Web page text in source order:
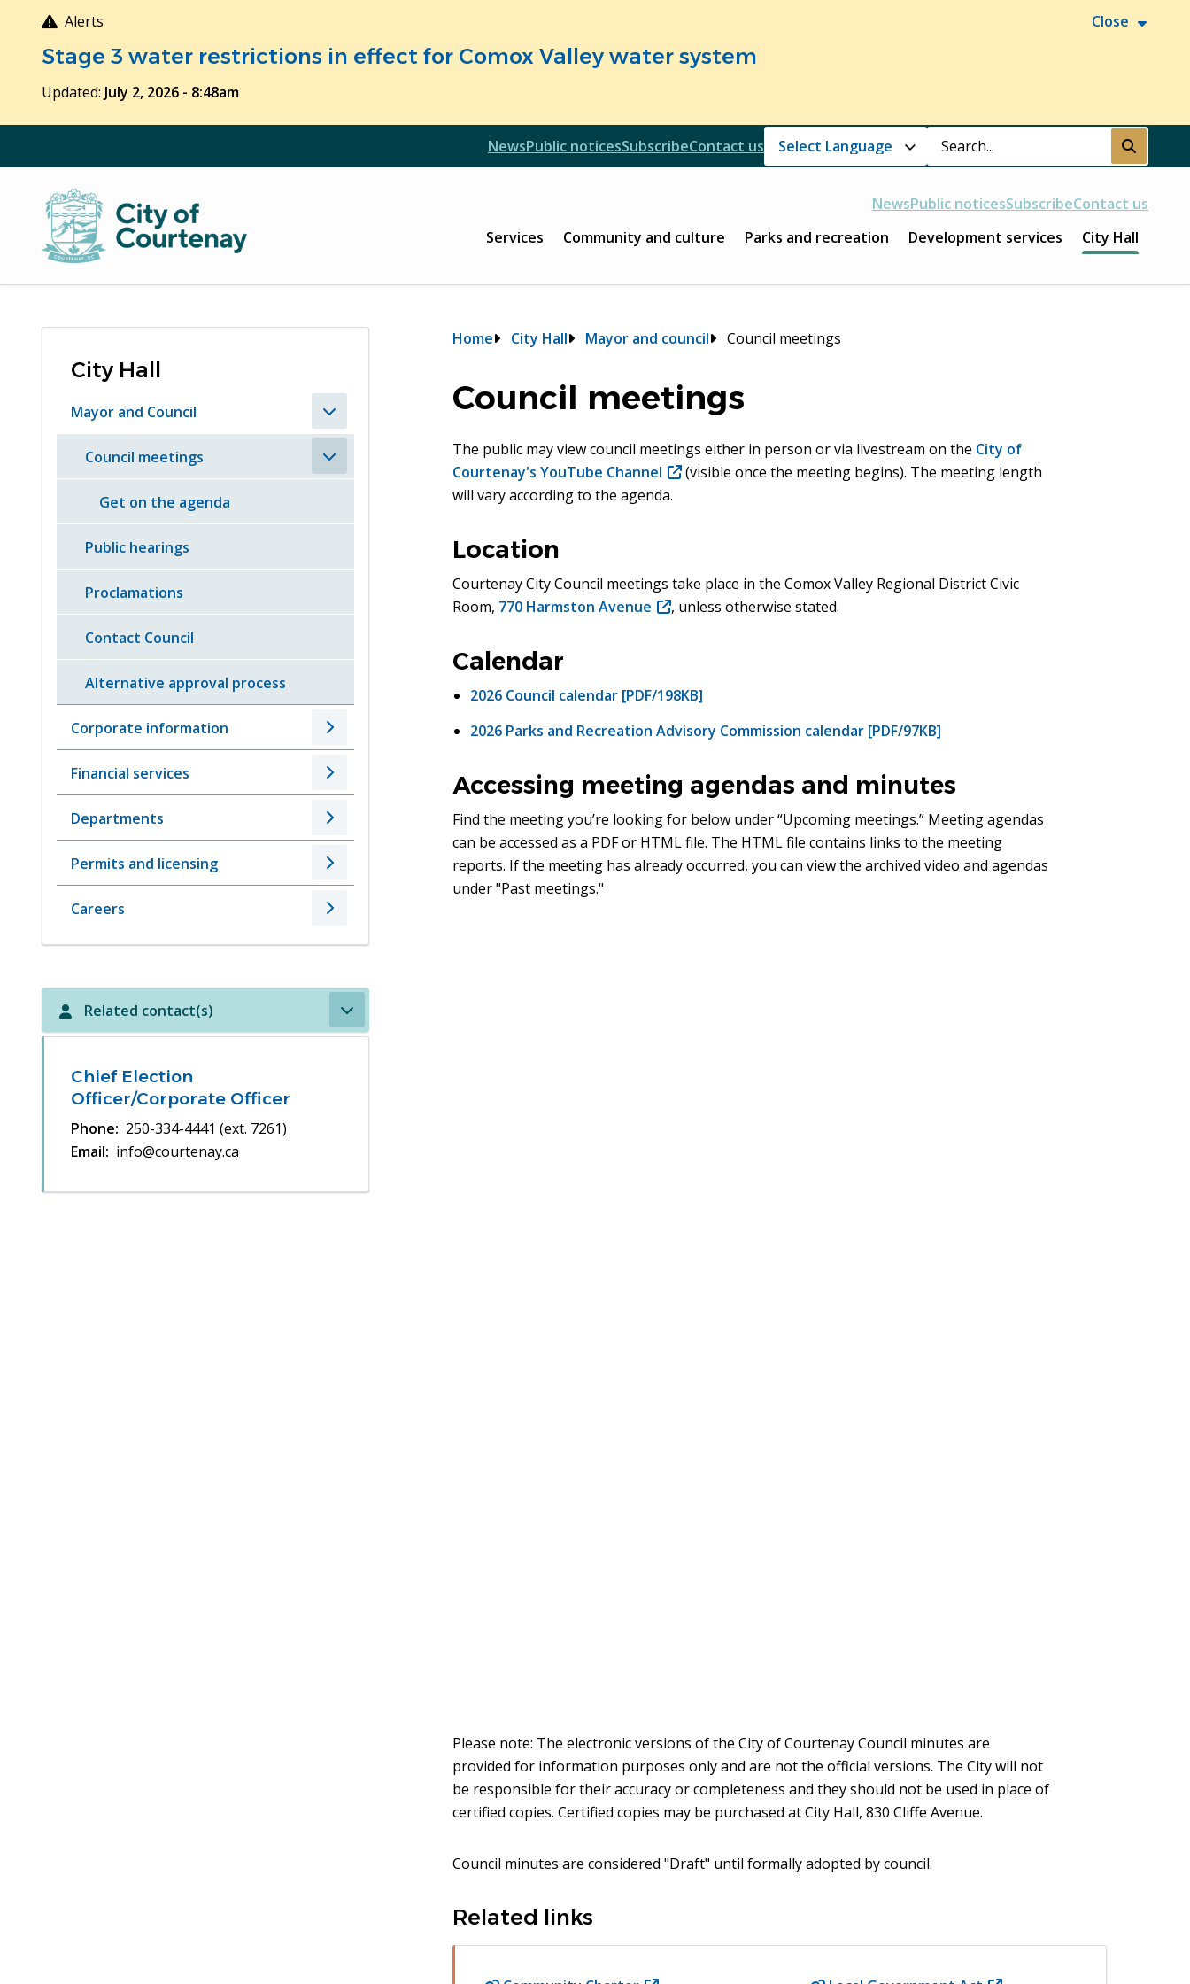
Alerts Close
Stage 3 water restrictions in effect for Comox Valley water system
Updated: July 2, 2026 - 8:48am
Header
NewsPublic noticesSubscribeContact us Search Submit
NewsPublic noticesSubscribeContact us
Main
Services Community and culture Parks and recreation Development services City Hall
City Hall
Mayor and Council
Council meetings
Get on the agenda
Public hearings
Proclamations
Contact Council
Alternative approval process
Corporate information
Financial services
Departments
Permits and licensing
Careers
Related contact(s)
Chief Election
Officer/Corporate Officer
Phone
250-334-4441 (ext. 7261)
Email
info@courtenay.ca
Breadcrumb
Home City Hall Mayor and council Council meetings
Council meetings
The public may view council meetings either in person or via livestream on the City of
Courtenay's YouTube Channel (opens
in
(visible once the meeting begins). The meeting length
will vary according to the agenda.
Location
Courtenay City Council meetings take place in the Comox Valley Regional District Civic
Room, 770 Harmston Avenue (opens
, unless otherwise stated.
Calendar
2026 Council calendar [PDF/198KB]
2026 Parks and Recreation Advisory Commission calendar [PDF/97KB]
Accessing meeting agendas and minutes
Find the meeting you’re looking for below under “Upcoming meetings.” Meeting agendas
can be accessed as a PDF or HTML file. The HTML file contains links to the meeting
reports. If the meeting has already occurred, you can view the archived video and agendas
under "Past meetings."
Please note: The electronic versions of the City of Courtenay Council minutes are
provided for information purposes only and are not the official versions. The City will not
be responsible for their accuracy or completeness and they should not be used in place of
certified copies. Certified copies may be purchased at City Hall, 830 Cliffe Avenue.
Council minutes are considered "Draft" until formally adopted by council.
Related links